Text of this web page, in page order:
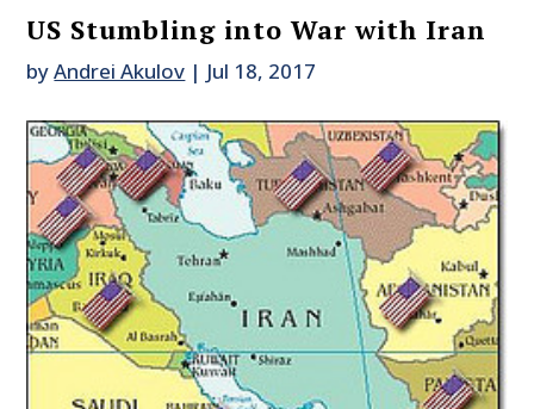
US Stumbling into War with Iran
byAndrei Akulov | Jul 18, 2017